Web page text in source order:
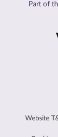
Part of
Website